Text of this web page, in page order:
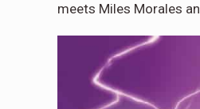
meets Miles Morales